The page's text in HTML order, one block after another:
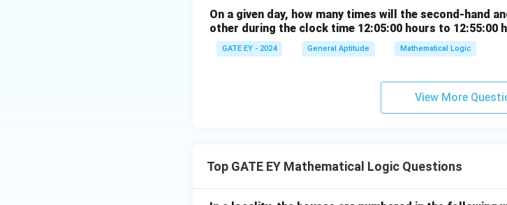
On a given day, how many times will the second-hand
other during the clock time 12:05:00 hours to 12:55:00
GATE EY - 2024 General Aptitude Mathematical Logic
View More
Top GATE EY Mathematical Logic Questions